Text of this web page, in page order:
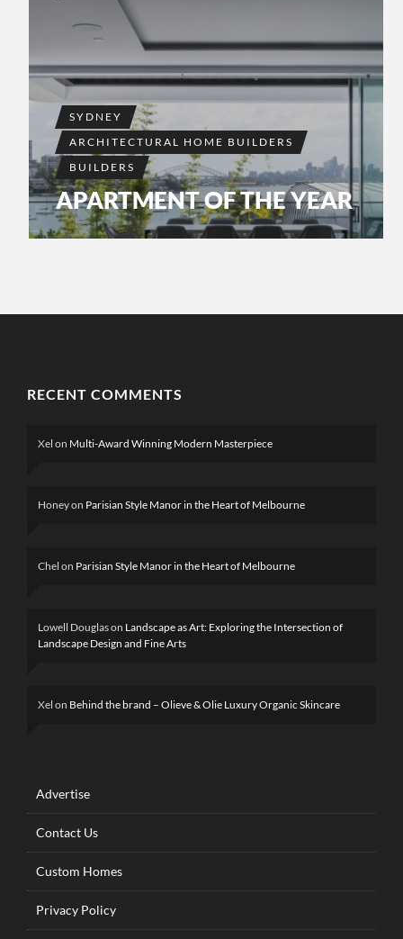
SYDNEY
ARCHITECTURAL HOME BUILDERS
BUILDERS
APARTMENT OF THE YEAR
RECENT COMMENTS
Xel on Multi-Award Winning Modern Masterpiece
Honeyon Parisian Style Manor in the Heart of Melbourne
Chel on Parisian Style Manor in the Heart of Melbourne
Lowell Douglason Landscape as Art: Exploring the Intersection of
Landscape Design and Fine Arts
Xel on Behind the brand – Olieve & Olie Luxury Organic Skincare
Advertise
Contact Us
Custom Homes
Privacy Policy